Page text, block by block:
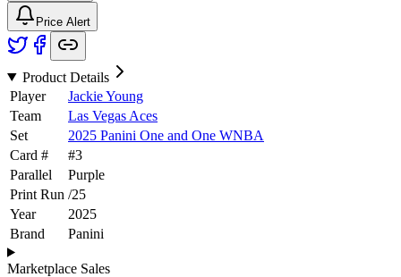
Price Alert
Product Details
Player
Jackie Young
Team
Las Vegas Aces
Set
2025 Panini One and One WNBA
Card #
#3
Parallel
Purple
Print Run /25
Year
2025
Brand
Panini
Marketplace Sales